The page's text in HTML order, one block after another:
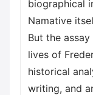
biographical
Namative
But the
lives of
historical
writing, and